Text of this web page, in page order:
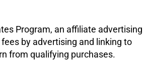
Program, an affiliate advertising
by advertising and linking to
from qualifying purchases.